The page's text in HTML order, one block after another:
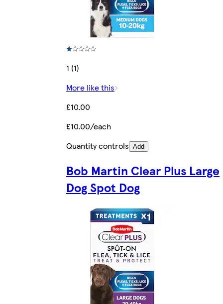
1 (1)
More like this
£10.00
£10.00/each
Quantity controls Add
Bob Martin Clear Plus Large
Dog Spot Dog